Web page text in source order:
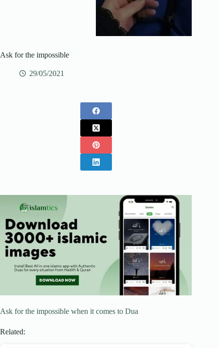
Ask for the impossible
29/05/2021
Ask for the impossible when it comes to Dua
Related: